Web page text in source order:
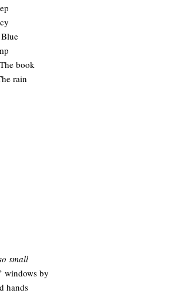
book
rain
small
windows by
hands